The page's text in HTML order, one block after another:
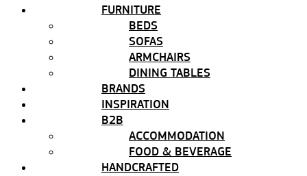
FURNITURE
BEDS
SOFAS
ARMCHAIRS
DINING TABLES
BRANDS
INSPIRATION
B2B
ACCOMMODATION
FOOD & BEVERAGE
HANDCRAFTED